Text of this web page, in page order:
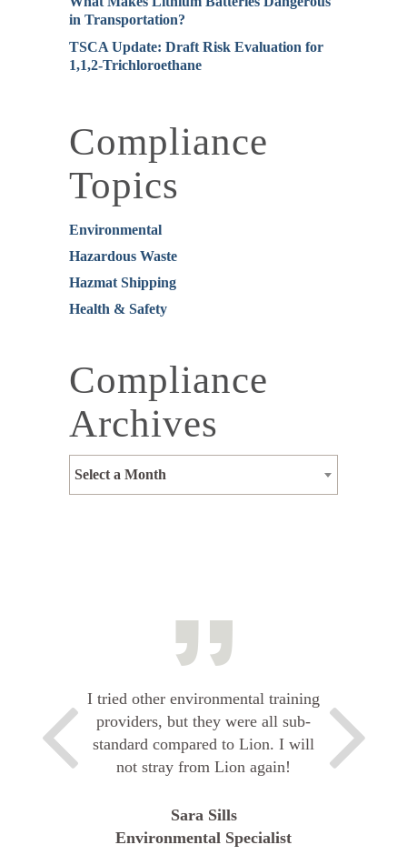
in Transportation?
TSCA Update: Draft Risk Evaluation for
1,1,2-Trichloroethane
Compliance
Topics
Environmental
Hazardous Waste
Hazmat Shipping
Health & Safety
Compliance
Archives
Select a Month
I tried other environmental training
providers, but they were all sub-
standard compared to Lion. I will
not stray from Lion again!
Sara Sills
Environmental Specialist